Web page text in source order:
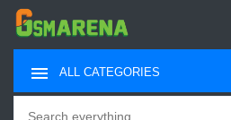
ALL CATEGORIES